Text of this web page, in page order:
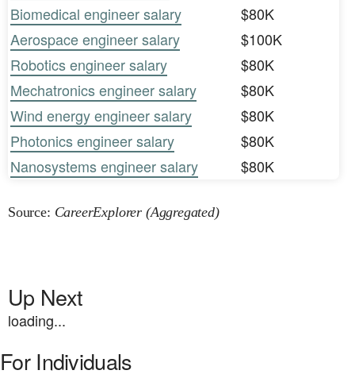
Biomedical engineer salary
$80K
Aerospace engineer salary
$100K
Robotics engineer salary
$80K
Mechatronics engineer salary
$80K
Wind energy engineer salary
$80K
Photonics engineer salary
$80K
Nanosystems engineer salary
$80K
Source: CareerExplorer (Aggregated)
Up Next
loading...
For Individuals